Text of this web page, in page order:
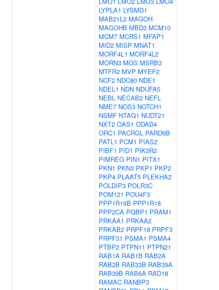
LYPLA1 LYSMD1
MAB21L2 MAGOH
MAGOHB MBD3 MCM10
MCM7 MCRS1 MFAP1
MID2 MISP MNAT1
MORF4L1 MORF4L2
MORN3 MOS MSRB3
MTFR2 MVP MYEF2
NCF2 NDC80 NDE1
NDEL1 NDN NDUFA5
NEBL NECAB2 NEFL
NME7 NOS3 NOTCH1
NSMF NTAQ1 NUDT21
NXT2 OAS1 ODAD4
ORC1 PACRGL PARD6B
PATL1 PCM1 PIAS2
PIBF1 PID1 PIK3R2
PIMREG PIN1 PITX1
PKN1 PKN3 PKP1 PKP2
PKP4 PLAAT5 PLEKHA2
POLDIP3 POLR3C
POM121 POU4F3
PPP1R16B PPP1R18
PPP2CA PQBP1 PRAM1
PRKAA1 PRKAA2
PRKAB2 PRPF18 PRPF3
PRPF31 PSMA1 PSMA4
PTBP2 PTPN11 PTPN21
RAB1A RAB1B RAB2A
RAB2B RAB33B RAB39A
RAB39B RAB6A RAD18
RAMAC RANBP3